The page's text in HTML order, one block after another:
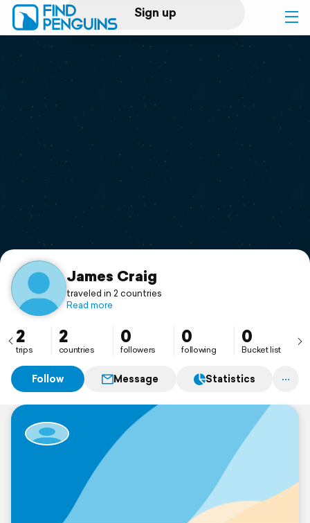
Sign up
Log in
Print a book
Flyover video
Support
James Craig
traveled in 2 countries
Read more
2
trips
2
countries
0
followers
0
following
0
Bucket list
Follow Message Statistics